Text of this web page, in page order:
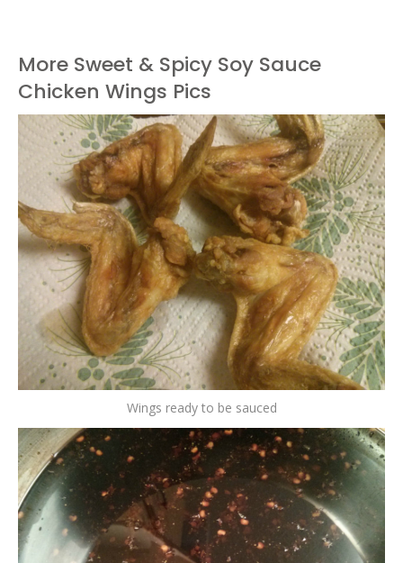
More Sweet & Spicy Soy Sauce
Chicken Wings Pics
Wings ready to be sauced